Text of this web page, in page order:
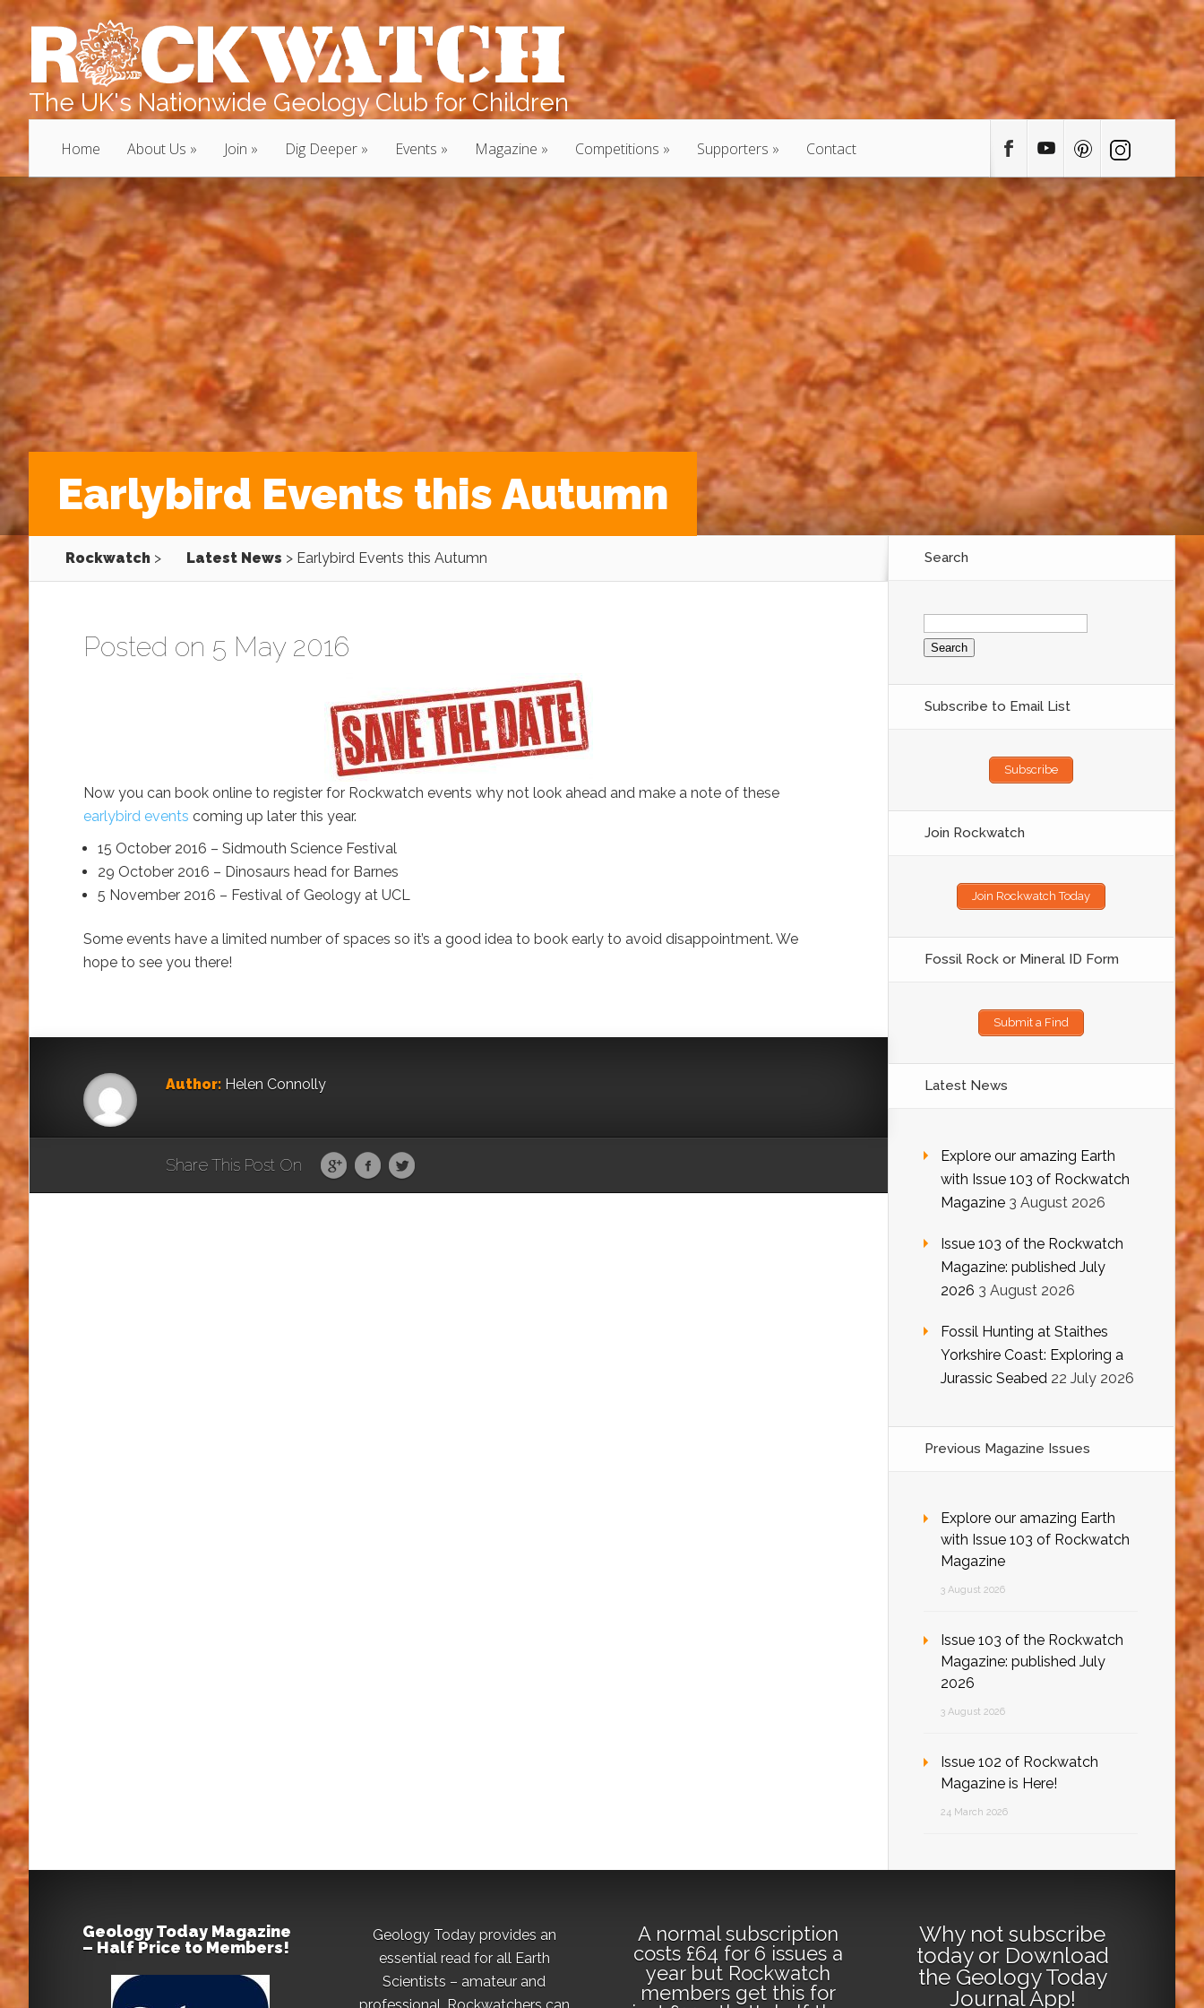
The UK's Nationwide Geology Club for Children
Home About Us Join Dig Deeper Events Magazine Competitions Supporters Contact
Earlybird Events this Autumn
Rockwatch > Latest News > Earlybird Events this Autumn
Posted on 5 May 2016
Now you can book online to register for Rockwatch events why not look ahead and make a note of these
earlybird events coming up later this year.
15 October 2016 – Sidmouth Science Festival
29 October 2016 – Dinosaurs head for Barnes
5 November 2016 – Festival of Geology at UCL
Some events have a limited number of spaces so it’s a good idea to book early to avoid disappointment. We
hope to see you there!
Author: Helen Connolly
Share This Post On
Search
Search
for:
Subscribe to Email List
Subscribe
Join Rockwatch
Join Rockwatch Today
Fossil Rock or Mineral ID Form
Submit a Find
Latest News
Explore our amazing Earth
with Issue 103 of Rockwatch
Magazine 3 August 2026
Issue 103 of the Rockwatch
Magazine: published July
2026 3 August 2026
Fossil Hunting at Staithes
Yorkshire Coast: Exploring a
Jurassic Seabed 22 July 2026
Previous Magazine Issues
Explore our amazing Earth
with Issue 103 of Rockwatch
Magazine
3 August 2026
Issue 103 of the Rockwatch
Magazine: published July
2026
3 August 2026
Issue 102 of Rockwatch
Magazine is Here!
24 March 2026
Geology Today Magazine
– Half Price to Members!
Geology Today provides an
essential read for all Earth
Scientists – amateur and
A normal subscription
costs £64 for 6 issues a
year but Rockwatch
members get this for
Why not subscribe
todayor Download
the Geology Today
Journal App!